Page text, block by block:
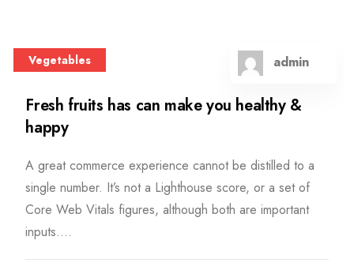
Vegetables admin
Fresh fruits has can make you healthy &
happy
A great commerce experience cannot be distilled to a
single number. It’s not a Lighthouse score, or a set of
Core Web Vitals figures, although both are important
inputs....